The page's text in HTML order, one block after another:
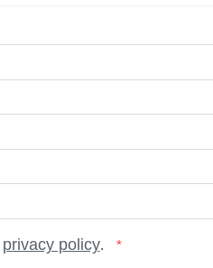
privacy policy.